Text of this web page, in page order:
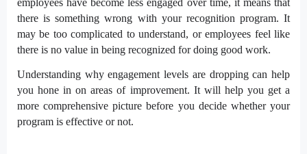
employees have become less engaged over time, it means that
there is something wrong with your recognition program. It
may be too complicated to understand, or employees feel like
there is no value in being recognized for doing good work.
Understanding why engagement levels are dropping can help
you hone in on areas of improvement. It will help you get a
more comprehensive picture before you decide whether your
program is effective or not.